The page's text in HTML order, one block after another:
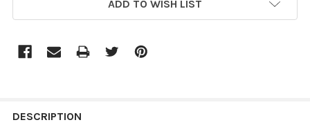
ADD TO WISH LIST
BOUGHT
DESCRIPTION